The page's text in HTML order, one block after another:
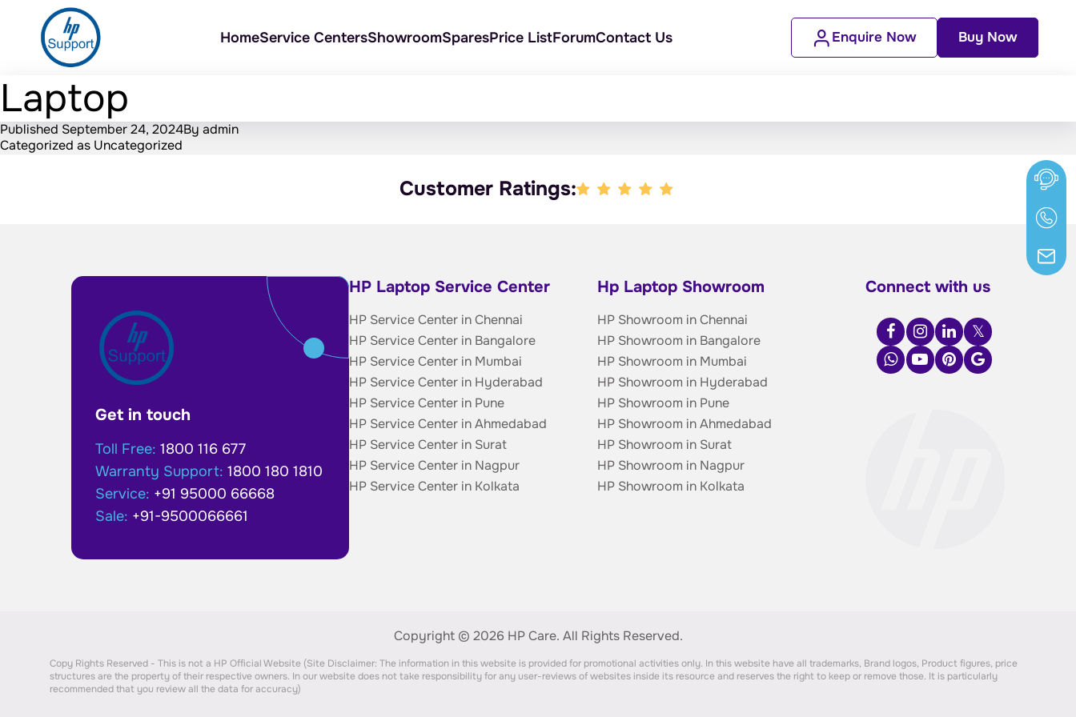
HomeService CentersShowroomSparesPrice ListForumContact Us Enquire Now Buy Now
Laptop
Published September 24, 2024By admin
Categorized as Uncategorized
Customer Ratings:
Get in touch
Toll Free:1800 116 677
Warranty Support:1800 180 1810
Service: +91 95000 66668
Sale: +91-9500066661
HP Laptop Service Center
HP Service Center in Chennai
HP Service Center in Bangalore
HP Service Center in Mumbai
HP Service Center in Hyderabad
HP Service Center in Pune
HP Service Center in Ahmedabad
HP Service Center in Surat
HP Service Center in Nagpur
HP Service Center in Kolkata
Hp Laptop Showroom
HP Showroom in Chennai
HP Showroom in Bangalore
HP Showroom in Mumbai
HP Showroom in Hyderabad
HP Showroom in Pune
HP Showroom in Ahmedabad
HP Showroom in Surat
HP Showroom in Nagpur
HP Showroom in Kolkata
Connect with us
Copyright © 2026 HP Care. All Rights Reserved.
Copy Rights Reserved - This is not a HP Official Website (Site Disclaimer: The information in this website is provided for promotional activities only. In this website have all trademarks, Brand logos, Product figures, price
structures are the property of their respective owners. In our website does not take responsibility for any user-reviews of websites inside its resource and reserves the right to keep or remove those. It is particularly
recommended that you review all the data for accuracy)